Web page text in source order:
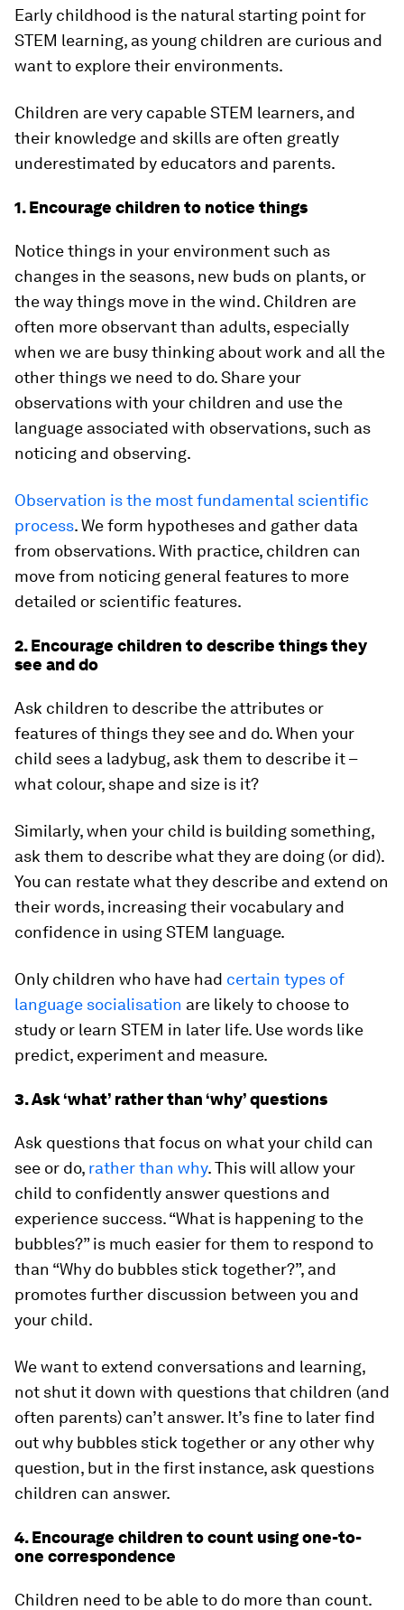
Early childhood is the natural starting point for
STEM learning, as young children are curious and
want to explore their environments.
Children are very capable STEM learners, and
their knowledge and skills are often greatly
underestimated by educators and parents.
1. Encourage children to notice things
Notice things in your environment such as
changes in the seasons, new buds on plants, or
the way things move in the wind. Children are
often more observant than adults, especially
when we are busy thinking about work and all the
other things we need to do. Share your
observations with your children and use the
language associated with observations, such as
noticing and observing.
Observation is the most fundamental scientific
process. We form hypotheses and gather data
from observations. With practice, children can
move from noticing general features to more
detailed or scientific features.
2. Encourage children to describe things they
see and do
Ask children to describe the attributes or
features of things they see and do. When your
child sees a ladybug, ask them to describe it –
what colour, shape and size is it?
Similarly, when your child is building something,
ask them to describe what they are doing (or did).
You can restate what they describe and extend on
their words, increasing their vocabulary and
confidence in using STEM language.
Only children who have had certain types of
language socialisation are likely to choose to
study or learn STEM in later life. Use words like
predict, experiment and measure.
3. Ask ‘what’ rather than ‘why’ questions
Ask questions that focus on what your child can
see or do, rather than why. This will allow your
child to confidently answer questions and
experience success. “What is happening to the
bubbles?” is much easier for them to respond to
than “Why do bubbles stick together?”, and
promotes further discussion between you and
your child.
We want to extend conversations and learning,
not shut it down with questions that children (and
often parents) can’t answer. It’s fine to later find
out why bubbles stick together or any other why
question, but in the first instance, ask questions
children can answer.
4. Encourage children to count using one-to-
one correspondence
Children need to be able to do more than count.